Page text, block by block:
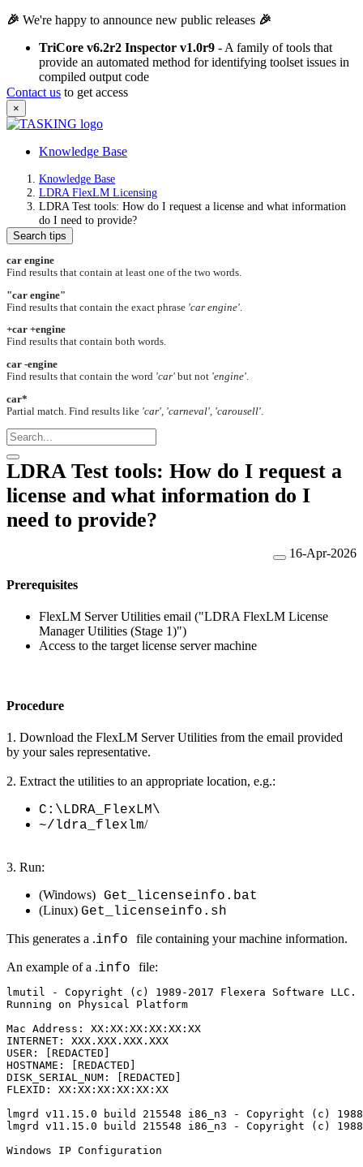
🎉 We're happy to announce new public releases 🎉
TriCore v6.2r2 Inspector v1.0r9 - A family of tools that
provide an automated method for identifying toolset issues in
compiled output code
Contact us to get access
×
Knowledge Base
Knowledge Base
LDRA FlexLM Licensing
LDRA Test tools: How do I request a license and what information
do I need to provide?
Search tips
car engine
Find results that contain at least one of the two words.
"car engine"
Find results that contain the exact phrase 'car engine'
+car +engine
Find results that contain both words.
car -engine
Find results that contain the word 'car' but not 'engine'.
car*
Partial match. Find results like 'car', 'carneval', 'carousell'.
LDRA Test tools: How do I request a
license and what information do I
need to provide?
16-Apr-2026
Prerequisites
FlexLM Server Utilities email ("LDRA FlexLM License
Manager Utilities (Stage 1)")
Access to the target license server machine
Procedure
1. Download the FlexLM Server Utilities from the email provided
by your sales representative.
2. Extract the utilities to an appropriate location, e.g.:
C:\LDRA_FlexLM\
~/ldra_flexlm/
3. Run:
(Windows) Get_licenseinfo.bat
(Linux) Get_licenseinfo.sh
This generates a .info file containing your machine information.
An example of a .info file:
lmutil - Copyright (c) 1989-2017 Flexera Software LLC.
Running on Physical Platform
Mac Address: XX:XX:XX:XX:XX:XX
INTERNET: XXX.XXX.XXX.XXX
USER: [REDACTED]
HOSTNAME: [REDACTED]
DISK_SERIAL_NUM: [REDACTED]
FLEXID: XX:XX:XX:XX:XX:XX
lmgrd v11.15.0 build 215548 i86_n3 - Copyright (c)
lmgrd v11.15.0 build 215548 i86_n3 - Copyright (c)
Windows IP Configuration